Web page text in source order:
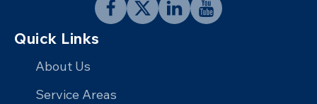
FollowFollowConnectFollow
Quick Links
About Us
Service Areas